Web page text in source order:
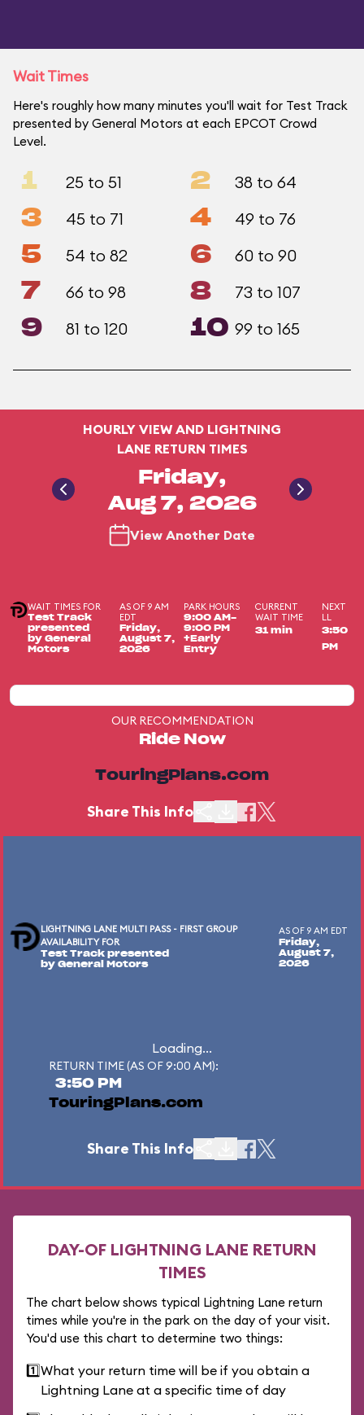
Wait Times
Here's roughly how many minutes you'll wait for Test Track
presented by General Motors at each EPCOT Crowd
Level.
1 25 to 51 2 38 to 64
3 45 to 71 4 49 to 76
5 54 to 82 6 60 to 90
7 66 to 98 8 73 to 107
9 81 to 120 10 99 to 165
HOURLY VIEW AND LIGHTNING
LANE RETURN TIMES
Friday,
Aug 7, 2026
View Another Date
WAIT TIMES FOR
Test Track
presented
by General
Motors
AS OF 9 AM
EDT
Friday,
August 7,
2026
PARK HOURS
9:00 AM-
9:00 PM
+Early
Entry
CURRENT
WAIT TIME
31 min
NEXT
LL
3:50
PM
OUR RECOMMENDATION
Ride Now
TouringPlans.com
Share This Info
LIGHTNING LANE MULTI PASS - FIRST GROUP
AVAILABILITY FOR
Test Track presented
by General Motors
AS OF 9 AM EDT
Friday,
August 7,
2026
Loading...
RETURN TIME (AS OF 9:00 AM):
3:50 PM
TouringPlans.com
Share This Info
DAY-OF LIGHTNING LANE RETURN
TIMES
The chart below shows typical Lightning Lane return
times while you're in the park on the day of your visit.
You'd use this chart to determine two things:
1️⃣What your return time will be if you obtain a
Lightning Lane at a specific time of day